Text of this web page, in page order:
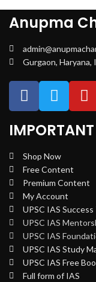
Anupma
Gurgaon, Haryana,
Shop Now
Free Content
Premium Content
My Account
UPSC IAS
UPSC IAS
UPSC IAS
UPSC IAS Study
UPSC IAS Free
Full form of IAS